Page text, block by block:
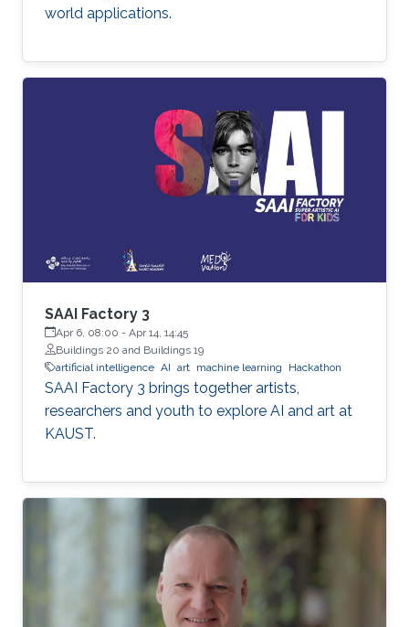
world applications.
SAAI Factory 3
Apr 6, 08:00 - Apr 14, 14:45
Buildings 20 and Buildings 19
artificial intelligence AI art machine learning Hackathon
SAAI Factory 3 brings together artists,
researchers and youth to explore AI and art at
KAUST.